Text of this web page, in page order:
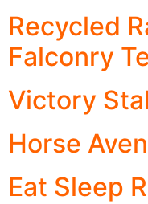
Recycled
Falconry
Victory
Horse
Eat Sleep